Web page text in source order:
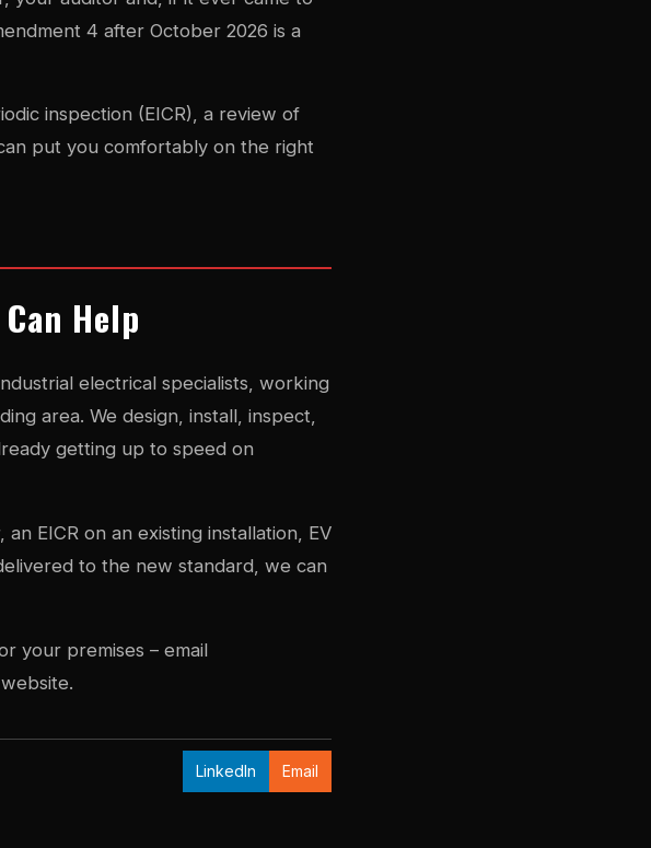
4 after October 2026 is a
inspection (EICR), a review of
put you comfortably on the right
Help
electrical specialists, working
area. We design, install, inspect,
getting up to speed on
EICR on an existing installation, EV
to the new standard, we can
your premises – email
LinkedIn Email